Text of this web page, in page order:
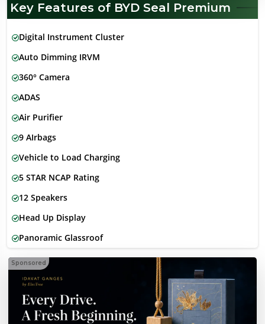
Key Features of BYD Seal Premium
Digital Instrument Cluster
Auto Dimming IRVM
360° Camera
ADAS
Air Purifier
9 AIrbags
Vehicle to Load Charging
5 STAR NCAP Rating
12 Speakers
Head Up Display
Panoramic Glassroof
Sponsored